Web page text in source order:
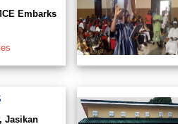
Embarks
Jasikan